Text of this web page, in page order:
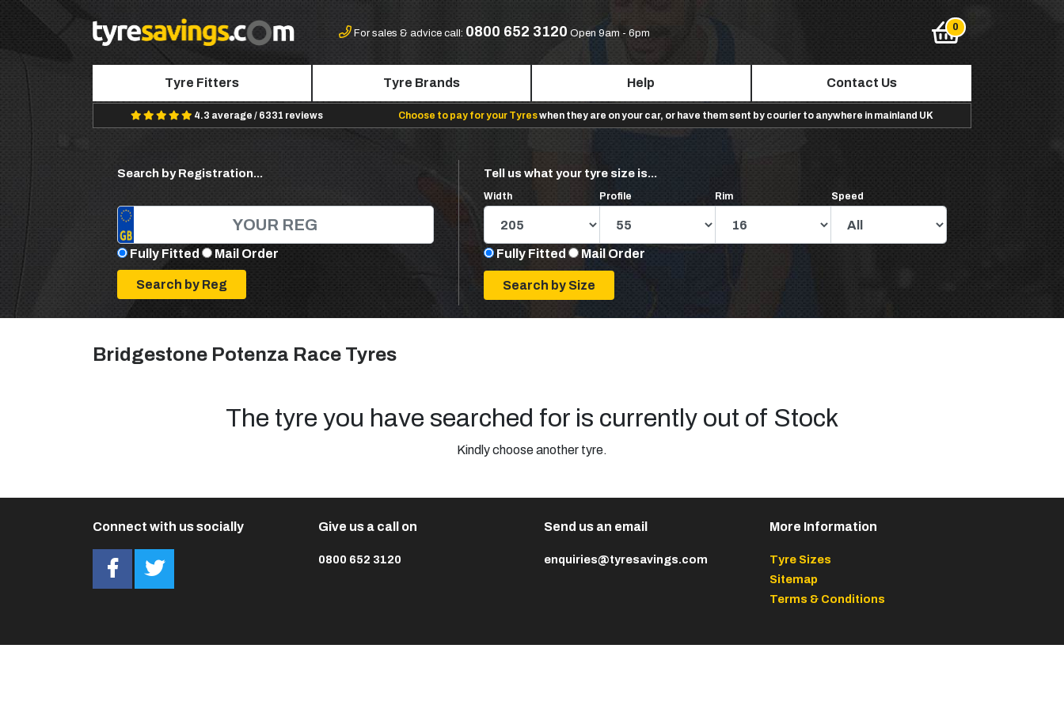
For sales & advice call: 0800 652 3120 Open 9am - 6pm
Tyre Fitters Tyre Brands Help Contact Us
4.3 average / 6331 reviews Choose to pay for your Tyreswhen they are on your car, or have them sent by courier to anywhere in mainland UK
Search by Registration...
Fully Fitted Mail Order
Tell us what your tyre size is...
Width Profile Rim Speed
Fully Fitted Mail Order
Bridgestone Potenza Race Tyres
The tyre you have searched for is currently out of Stock
Kindly choose another tyre.
Connect with us socially Give us a call on
0800 652 3120
Send us an email
enquiries@tyresavings.com
More Information
Tyre Sizes
Sitemap
Terms & Conditions